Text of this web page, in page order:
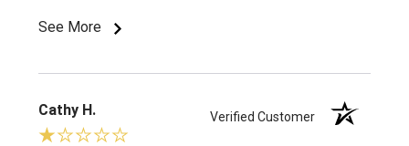
See More
Cathy H. Verified Customer